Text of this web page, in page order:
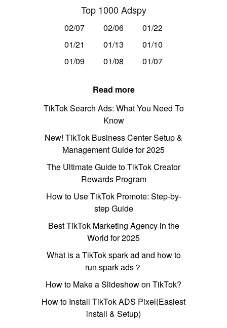
Top 1000 Adspy
02/07 02/06
01/22
01/21
01/13
01/10
01/09
01/08 01/07
Read more
TikTok Search Ads: What You Need To
Know
New! TikTok Business Center Setup &
Management Guide for 2025
The Ultimate Guide to TikTok Creator
Rewards Program
How to Use TikTok Promote: Step-by-
step Guide
Best TikTok Marketing Agency in the
World for 2025
What is a TikTok spark ad and how to
run spark ads？
How to Make a Slideshow on TikTok?
How to Install TikTok ADS Pixel(Easiest
install & Setup)